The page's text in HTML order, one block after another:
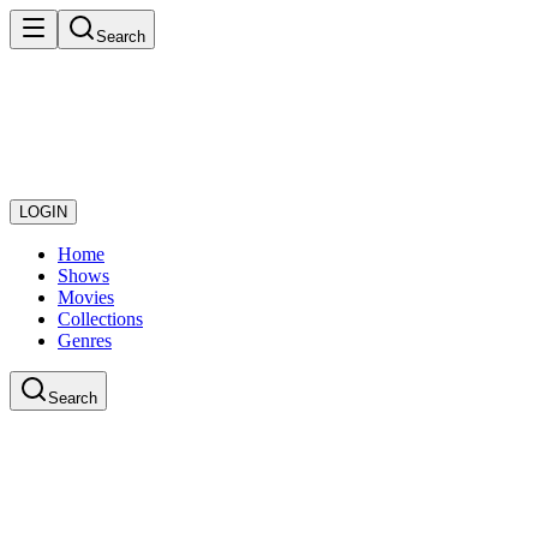
Search
LOGIN
Home
Shows
Movies
Collections
Genres
Search